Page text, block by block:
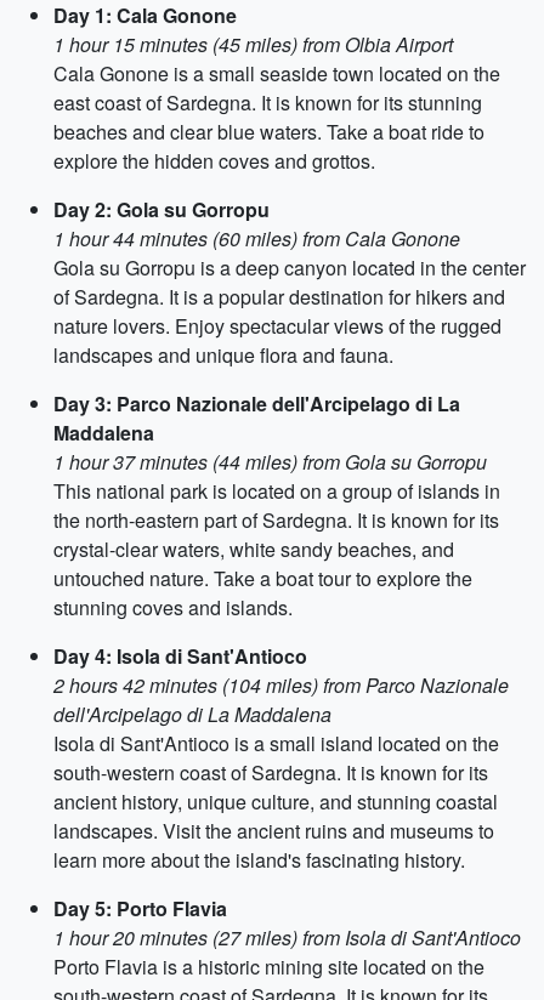
Day 1: Cala Gonone
1 hour 15 minutes (45 miles) from Olbia Airport
Cala Gonone is a small seaside town located on the
east coast of Sardegna. It is known for its stunning
beaches and clear blue waters. Take a boat ride to
explore the hidden coves and grottos.
Day 2: Gola su Gorropu
1 hour 44 minutes (60 miles) from Cala Gonone
Gola su Gorropu is a deep canyon located in the center
of Sardegna. It is a popular destination for hikers and
nature lovers. Enjoy spectacular views of the rugged
landscapes and unique flora and fauna.
Day 3: Parco Nazionale dell'Arcipelago di La
Maddalena
1 hour 37 minutes (44 miles) from Gola su Gorropu
This national park is located on a group of islands in
the north-eastern part of Sardegna. It is known for its
crystal-clear waters, white sandy beaches, and
untouched nature. Take a boat tour to explore the
stunning coves and islands.
Day 4: Isola di Sant'Antioco
2 hours 42 minutes (104 miles) from Parco Nazionale
dell'Arcipelago di La Maddalena
Isola di Sant'Antioco is a small island located on the
south-western coast of Sardegna. It is known for its
ancient history, unique culture, and stunning coastal
landscapes. Visit the ancient ruins and museums to
learn more about the island's fascinating history.
Day 5: Porto Flavia
1 hour 20 minutes (27 miles) from Isola di Sant'Antioco
Porto Flavia is a historic mining site located on the